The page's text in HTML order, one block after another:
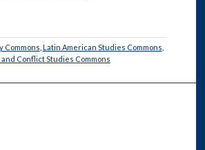
Commons Latin American Studies Commons
and Conflict Studies Commons